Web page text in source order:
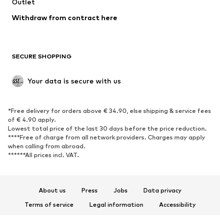
Blazers
Jumpsuits & playsuits
Upcycling
SHOES
Sneakers
Ankle boots
High heels
Boots
Sandals
Low shoes
Sports shoes
Outlet
Withdraw from contract here
SECURE SHOPPING
Your data is secure with us
*Free delivery for orders above € 34.90, else shipping & service fees
of € 4.90 apply.
Lowest total price of the last 30 days before the price reduction.
****Free of charge from all network providers. Charges may apply
when calling from abroad.
******All prices incl. VAT.
About us Press Jobs
Data privacy
Terms of service
Legal information
Accessibility